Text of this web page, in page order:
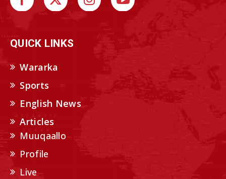
QUICK LINKS
Wararka
Sports
English News
Articles
Muuqaallo
Profile
Live